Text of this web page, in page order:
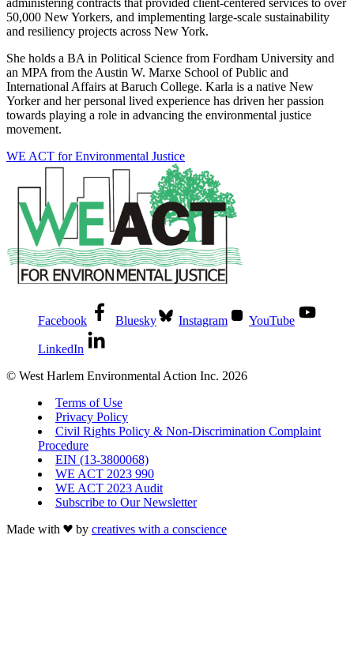
administering contracts that provided client-centered services to over
50,000 New Yorkers, and implementing large-scale sustainability
and resiliency projects across New York.
She holds a BA in Political Science from Fordham University and
an MPA from the Austin W. Marxe School of Public and
International Affairs at Baruch College. Karla is a native New
Yorker and her personal lived experience has driven her passion
towards playing a role in advancing the environmental justice
movement.
WE ACT for Environmental Justice
Facebook Bluesky Instagram YouTube
LinkedIn
© West Harlem Environmental Action Inc. 2026
Terms of Use
Privacy Policy
Civil Rights Policy & Non-Discrimination Complaint
Procedure
EIN (13-3800068)
WE ACT 2023 990
WE ACT 2023 Audit
Subscribe to Our Newsletter
Made with
by creatives with a conscience